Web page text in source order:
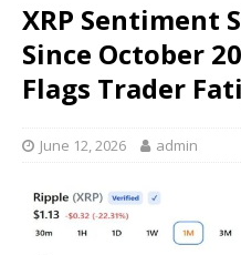
XRP Sentiment
Since October
Flags Trader
June 12, 2026 admin